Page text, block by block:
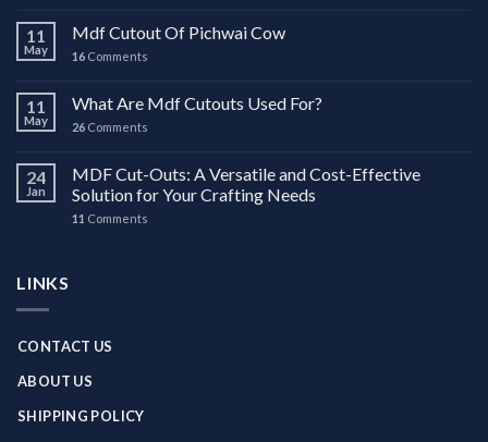
11
May
Mdf Cutout Of Pichwai Cow
16 Comments
11
May
What Are Mdf Cutouts Used For?
26 Comments
24
Jan
MDF Cut-Outs: A Versatile and Cost-Effective
Solution for Your Crafting Needs
11 Comments
LINKS
CONTACT US
ABOUT US
SHIPPING POLICY